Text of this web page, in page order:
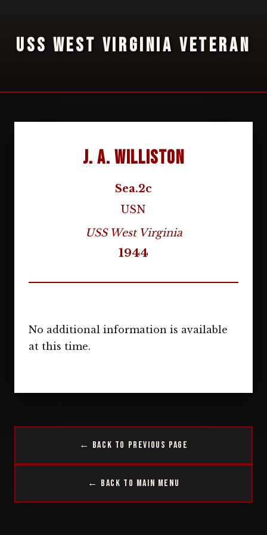
USS WEST VIRGINIA VETERAN
J. A. Williston
Sea.2c
USN
USS West Virginia
1944
No additional information is available
at this time.
← Back to Previous Page
← Back to Main Menu